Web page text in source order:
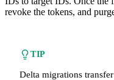
revoke the tokens, and
TIP
Delta migrations